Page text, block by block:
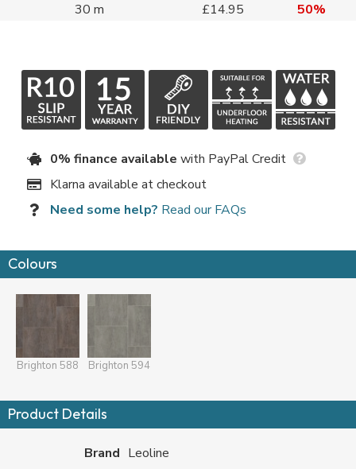
30 m
£14.95 50%
0% finance available with PayPal Credit
Klarna available at checkout
Need some help? Read our FAQs
Colours
Brighton 588 Brighton 594
Product Details
Brand Leoline